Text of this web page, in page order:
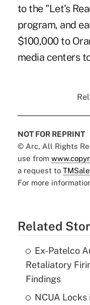
to the "Let's
program, and
$100,000 to
media centers
NOT FOR REPRINT
© Arc, All Rights
use from
a request to
For more
Related
Ex-Patelco
Retaliatory
Findings
NCUA